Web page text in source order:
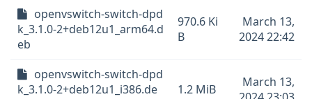
openvswitch-switch-dpd
k_3.1.0-2+deb12u1_arm64.d
eb
970.6 Ki
B
March 13,
2024 22:42
openvswitch-switch-dpd
k_3.1.0-2+deb12u1_i386.de
1.2 MiB
March 13,